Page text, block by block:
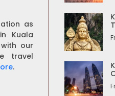
as
Kuala
our
travel
.